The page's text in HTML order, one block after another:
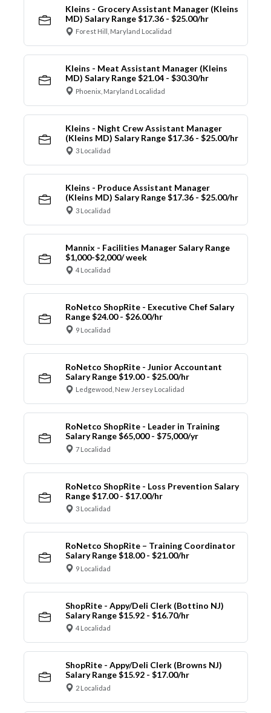
Kleins - Grocery Assistant Manager (Kleins
MD) Salary Range $17.36 - $25.00/hr
Forest Hill, Maryland Localidad
Kleins - Meat Assistant Manager (Kleins
MD) Salary Range $21.04 - $30.30/hr
Phoenix, Maryland Localidad
Kleins - Night Crew Assistant Manager
(Kleins MD) Salary Range $17.36 - $25.00/hr
3 Localidad
Kleins - Produce Assistant Manager
(Kleins MD) Salary Range $17.36 - $25.00/hr
3 Localidad
Mannix - Facilities Manager Salary Range
$1,000-$2,000/ week
4 Localidad
RoNetco ShopRite - Executive Chef Salary
Range $24.00 - $26.00/hr
9 Localidad
RoNetco ShopRite - Junior Accountant
Salary Range $19.00 - $25.00/hr
Ledgewood, New Jersey Localidad
RoNetco ShopRite - Leader in Training
Salary Range $65,000 - $75,000/yr
7 Localidad
RoNetco ShopRite - Loss Prevention Salary
Range $17.00 - $17.00/hr
3 Localidad
RoNetco ShopRite – Training Coordinator
Salary Range $18.00 - $21.00/hr
9 Localidad
ShopRite - Appy/Deli Clerk (Bottino NJ)
Salary Range $15.92 - $16.70/hr
4 Localidad
ShopRite - Appy/Deli Clerk (Browns NJ)
Salary Range $15.92 - $17.00/hr
2 Localidad